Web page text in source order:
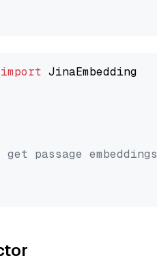
import JinaEmbedding
passage embeddings